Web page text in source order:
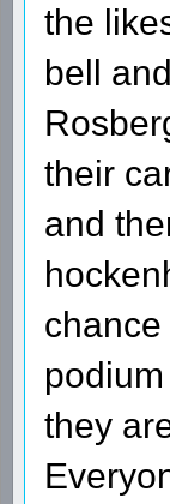
the
bell
their
and
they